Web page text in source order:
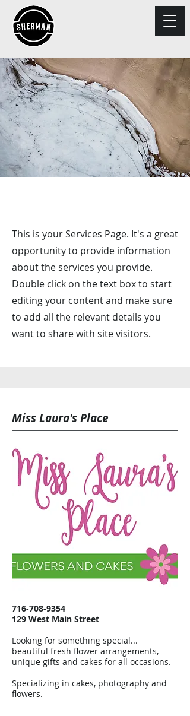
This is your Services Page. It's a great
opportunity to provide information
about the services you provide.
Double click on the text box to start
editing your content and make sure
to add all the relevant details you
want to share with site visitors.
Miss Laura's Place
716-708-9354
129 West Main Street
Looking for something special...
beautiful fresh flower arrangements,
unique gifts and cakes for all occasions.
Specializing in cakes, photography and
flowers.